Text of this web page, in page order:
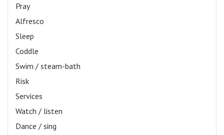
Pray
Alfresco
Sleep
Coddle
Swim / steam-bath
Risk
Services
Watch / listen
Dance / sing